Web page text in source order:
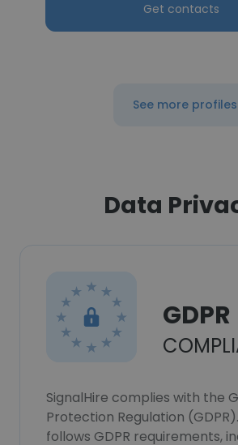
Get contacts
See more profiles
Data
GDPR
SignalHire complies with the
Protection Regulation
follows GDPR requirements,